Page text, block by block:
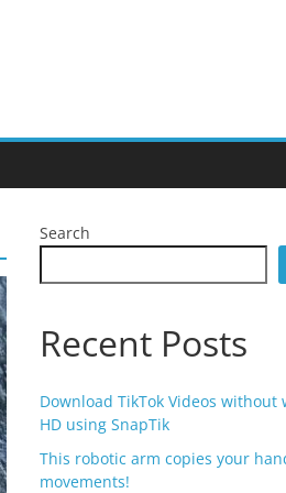
Search
Recent Posts
Download TikTok Videos without
HD using SnapTik
This robotic arm copies your
movements!